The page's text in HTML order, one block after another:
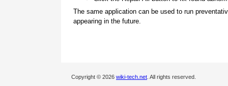
The same application can be used to run
appearing in the future.
Copyright © 2026 wiki-tech.net . All rights reserved.